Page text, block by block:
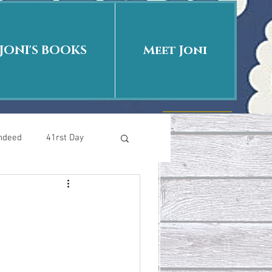
JONI'S BOOKS Meet Joni
41rst Day
Who Is This Baby II